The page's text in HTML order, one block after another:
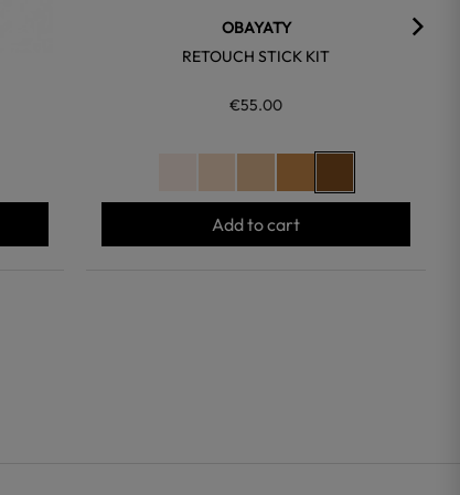
OBAYATY
RETOUCH STICK KIT
€55.00
Add to cart